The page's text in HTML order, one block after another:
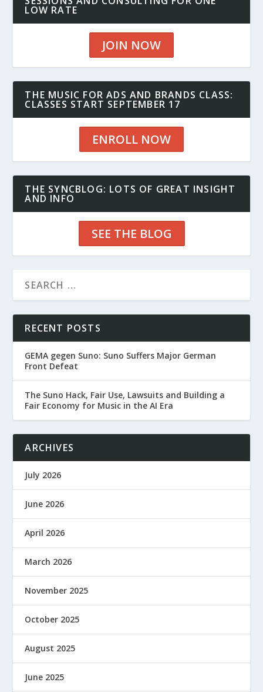
LOW RATE
JOIN NOW
THE MUSIC FOR ADS AND BRANDS CLASS:
CLASSES START SEPTEMBER 17
ENROLL NOW
THE SYNCBLOG: LOTS OF GREAT INSIGHT
AND INFO
SEE THE BLOG
RECENT POSTS
GEMA gegen Suno: Suno Suffers Major German
Front Defeat
The Suno Hack, Fair Use, Lawsuits and Building a
Fair Economy for Music in the AI Era
ARCHIVES
July 2026
June 2026
April 2026
March 2026
November 2025
October 2025
August 2025
June 2025